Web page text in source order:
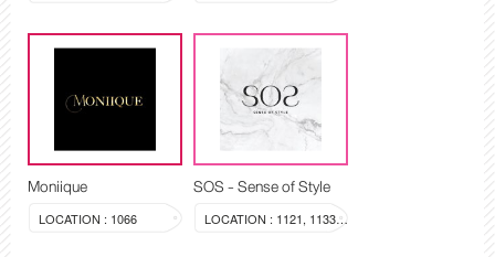
Moniique
LOCATION : 1066
SOS - Sense of Style
LOCATION : 1121, 1133-1134